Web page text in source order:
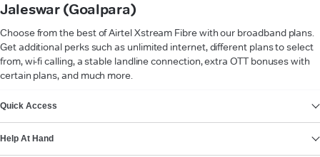
Jaleswar (Goalpara)
Choose from the best of Airtel Xstream Fibre with our broadband plans.
Get additional perks such as unlimited internet, different plans to select
from, wi-fi calling, a stable landline connection, extra OTT bonuses with
certain plans, and much more.
Quick Access
Help At Hand